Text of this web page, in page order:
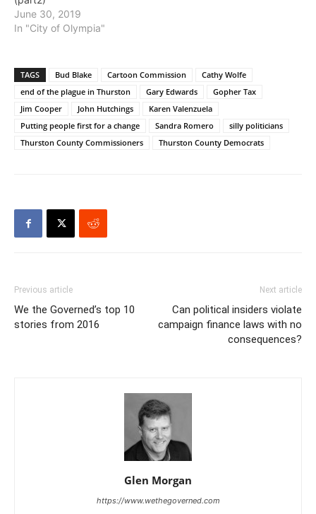
June 30, 2019
In "City of Olympia"
TAGS Bud Blake Cartoon Commission
Cathy Wolfe
end of the plague in Thurston
Gary Edwards
Gopher Tax
Jim Cooper
John Hutchings
Karen Valenzuela
Putting people first for a change
Sandra Romero
silly politicians
Thurston County Commissioners
Thurston County Democrats
Previous article
We the Governed’s top 10
stories from 2016
Next article
Can political insiders violate
campaign finance laws with no
consequences?
Glen Morgan
https://www.wethegoverned.com